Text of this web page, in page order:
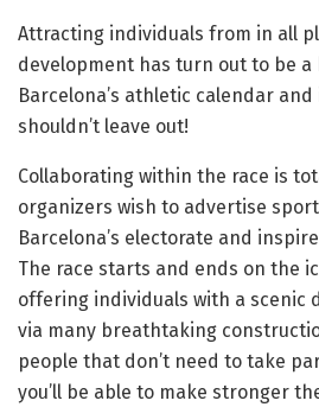
Attracting individuals from in all
development has turn out to be a
Barcelona’s athletic calendar
shouldn’t leave out!
Collaborating within the race is
organizers wish to advertise
Barcelona’s electorate and
The race starts and ends on the
offering individuals with a scenic
via many breathtaking
people that don’t need to take
you’ll be able to make stronger